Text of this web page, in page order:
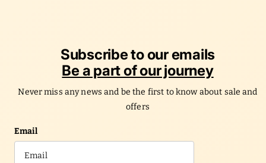
Subscribe to our emails
Be a part of our journey
Never miss any news and be the first to know about sale and
offers
Email